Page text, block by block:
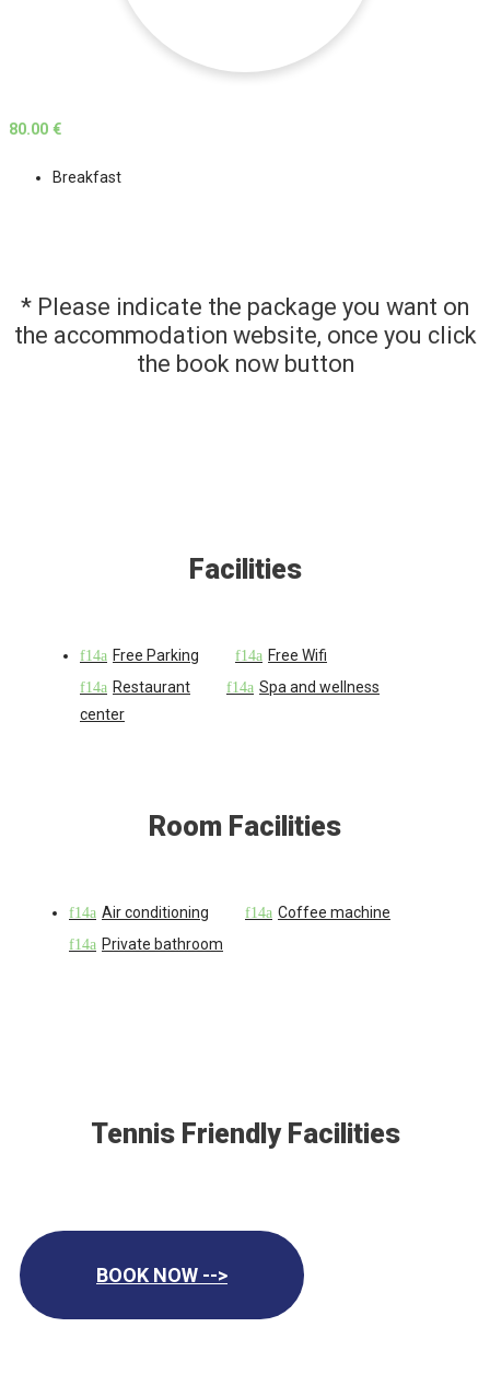
80.00 €
Breakfast
* Please indicate the package you want on
the accommodation website, once you click
the book now button
Facilities
Free Parking
Free Wifi
Restaurant
Spa and wellness
center
Room Facilities
Air conditioning
Coffee machine
Private bathroom
Tennis Friendly Facilities
BOOK NOW -->